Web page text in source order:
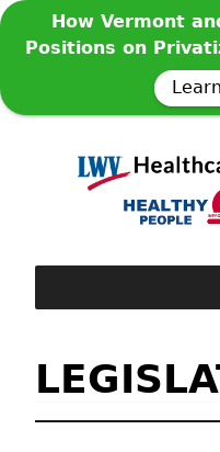
How Vermont
Positions on